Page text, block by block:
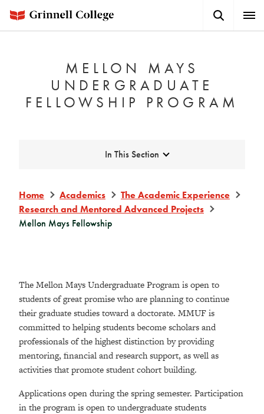
main
Button
MELLON MAYS
UNDERGRADUATE
FELLOWSHIP PROGRAM
Expand
In This Section
Home Academics
The Academic Experience
Research and Mentored Advanced Projects
Mellon Mays Fellowship
The Mellon Mays Undergraduate Program is open to
students of great promise who are planning to continue
their graduate studies toward a doctorate. MMUF is
committed to helping students become scholars and
professionals of the highest distinction by providing
mentoring, financial and research support, as well as
activities that promote student cohort building.
Applications open during the spring semester. Participation
in the program is open to undergraduate students